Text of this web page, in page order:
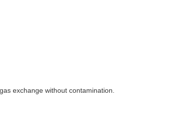
exchange without contamination.